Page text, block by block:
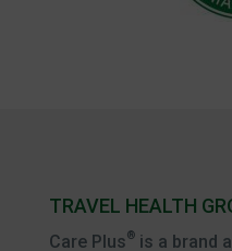
TRAVEL HEALTH
Care Plus®is a brand